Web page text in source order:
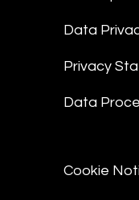
Data
Privacy
Data
Cookie